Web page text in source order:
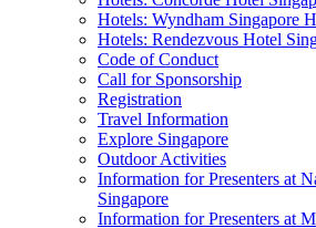
Hotels: Wyndham Singapore
Hotels: Rendezvous Hotel
Code of Conduct
Call for Sponsorship
Registration
Travel Information
Explore Singapore
Outdoor Activities
Information for Presenters at
Singapore
Information for Presenters at